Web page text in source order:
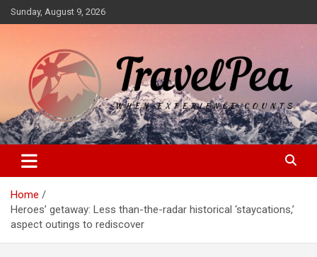
Skip
to
Sunday, August 9, 2026
TravelPea
When Experience Counts
Home
Heroes’ getaway: Less than-the-radar historical ‘staycations,’
aspect outings to rediscover